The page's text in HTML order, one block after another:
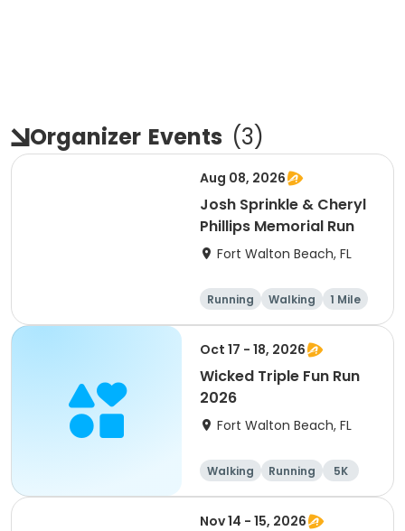
Organizer Events (3)
Aug 08, 2026
Josh Sprinkle & Cheryl
Phillips Memorial Run
Fort Walton Beach, FL
Running Walking
1 Mile
5K
Oct 17 - 18, 2026
Wicked Triple Fun Run
2026
Fort Walton Beach, FL
Walking Running
5K
10K
Nov 14 - 15, 2026